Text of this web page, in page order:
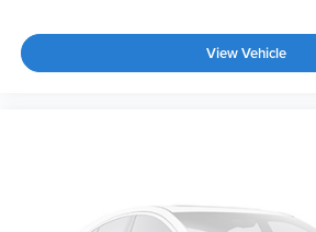
View Vehicle